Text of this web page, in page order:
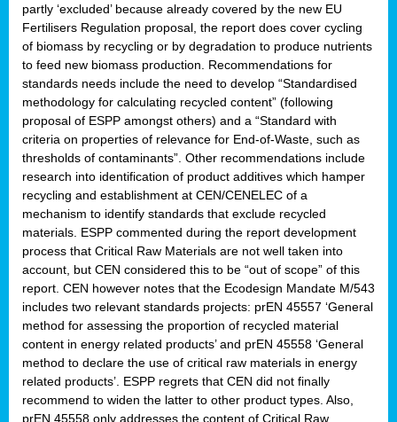
partly ‘excluded’ because already covered by the new EU
Fertilisers Regulation proposal, the report does cover cycling
of biomass by recycling or by degradation to produce nutrients
to feed new biomass production. Recommendations for
standards needs include the need to develop “Standardised
methodology for calculating recycled content” (following
proposal of ESPP amongst others) and a “Standard with
criteria on properties of relevance for End-of-Waste, such as
thresholds of contaminants”. Other recommendations include
research into identification of product additives which hamper
recycling and establishment at CEN/CENELEC of a
mechanism to identify standards that exclude recycled
materials. ESPP commented during the report development
process that Critical Raw Materials are not well taken into
account, but CEN considered this to be “out of scope” of this
report. CEN however notes that the Ecodesign Mandate M/543
includes two relevant standards projects: prEN 45557 ‘General
method for assessing the proportion of recycled material
content in energy related products’ and prEN 45558 ‘General
method to declare the use of critical raw materials in energy
related products’. ESPP regrets that CEN did not finally
recommend to widen the latter to other product types. Also,
prEN 45558 only addresses the content of Critical Raw